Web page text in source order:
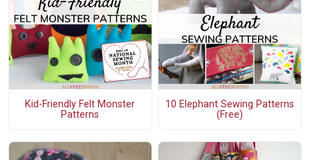
Kid-Friendly Felt Monster
Patterns
10 Elephant Sewing Patterns
(Free)